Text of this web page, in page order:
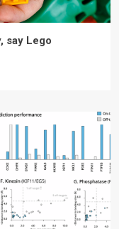
say Lego